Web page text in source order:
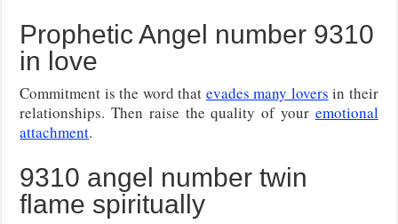
Prophetic Angel number 9310
in love
Commitment is the word that evades many lovers in their
relationships. Then raise the quality of your emotional
attachment.
9310 angel number twin
flame spiritually